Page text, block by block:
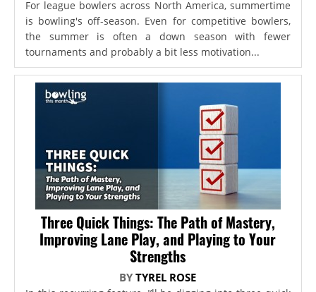
For league bowlers across North America, summertime
is bowling's off-season. Even for competitive bowlers,
the summer is often a down season with fewer
tournaments and probably a bit less motivation...
Three Quick Things: The Path of Mastery,
Improving Lane Play, and Playing to Your
Strengths
BYTYREL ROSE